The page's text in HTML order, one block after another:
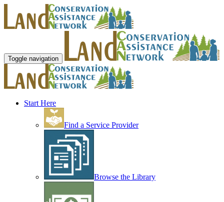
Toggle navigation
Start Here
Find a Service Provider
Browse the Library